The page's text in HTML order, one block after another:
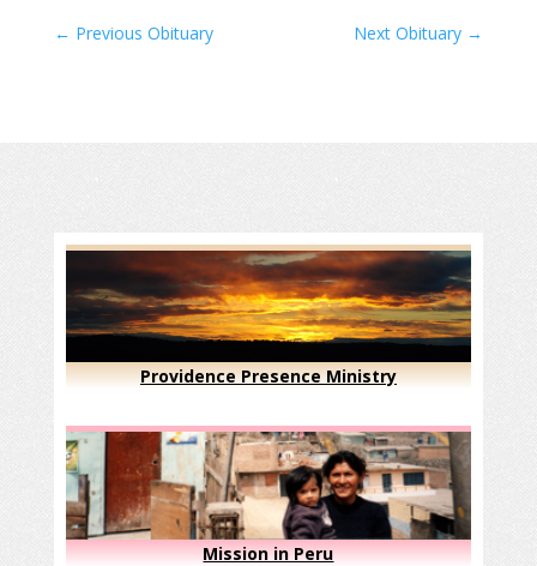
← Previous Obituary Next Obituary →
Providence Presence Ministry
Mission in Peru